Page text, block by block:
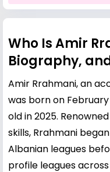
Who Is Amir
Biography,
Amir Rrahmani, an
was born on February
old in 2025.
skills, Rrahmani
Albanian leagues
profile leagues